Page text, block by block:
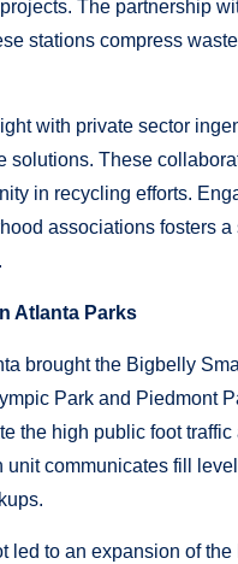
The partnership
stations compress
with private sector
solutions. These
in recycling efforts.
associations fosters
Atlanta Parks
brought the Bigbelly
Park and Piedmont
the high public foot
unit communicates fill
led to an expansion of